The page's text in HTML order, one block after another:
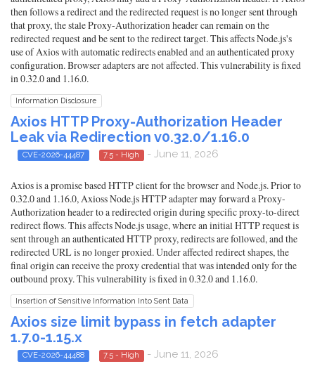
then follows a redirect and the redirected request is no longer sent through
that proxy, the stale Proxy-Authorization header can remain on the
redirected request and be sent to the redirect target. This affects Node.js's
use of Axios with automatic redirects enabled and an authenticated proxy
configuration. Browser adapters are not affected. This vulnerability is fixed
in 0.32.0 and 1.16.0.
Information Disclosure
Axios HTTP Proxy-Authorization Header
Leak via Redirection v0.32.0/1.16.0
CVE-2026-44487 7.5 - High - June 11, 2026
Axios is a promise based HTTP client for the browser and Node.js. Prior to
0.32.0 and 1.16.0, Axioss Node.js HTTP adapter may forward a Proxy-
Authorization header to a redirected origin during specific proxy-to-direct
redirect flows. This affects Node.js usage, where an initial HTTP request is
sent through an authenticated HTTP proxy, redirects are followed, and the
redirected URL is no longer proxied. Under affected redirect shapes, the
final origin can receive the proxy credential that was intended only for the
outbound proxy. This vulnerability is fixed in 0.32.0 and 1.16.0.
Insertion of Sensitive Information Into Sent Data
Axios size limit bypass in fetch adapter
1.7.0-1.15.x
CVE-2026-44488 7.5 - High - June 11, 2026